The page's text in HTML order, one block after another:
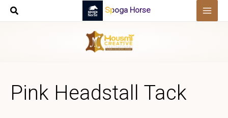
Skip
Spoga Horse
Pink Headstall Tack